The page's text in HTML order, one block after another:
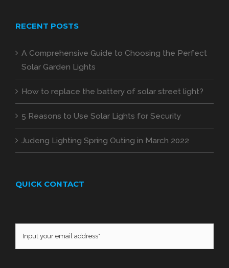
RECENT POSTS
A Comprehensive Guide to Choosing the Perfect
Solar Garden Lights
How to replace the battery of solar street light?
5 Reasons to Use Solar Lights for Security
Judeng Lighting Spring Outing in March 2022
QUICK CONTACT